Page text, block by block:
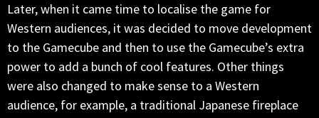
Later, when it came time to localise the game for
Western audiences, it was decided to move development
to the Gamecube and then to use the Gamecube’s extra
power to add a bunch of cool features. Other things
were also changed to make sense to a Western
audience, for example, a traditional Japanese fireplace